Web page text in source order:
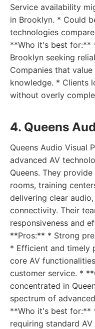
Service availability
in Brooklyn. * Could
technologies
**Who it's best for:**
Brooklyn seeking
Companies that
knowledge. * Clients
without overly
4. Queens
Queens Audio Visual
advanced AV
Queens. They
rooms, training
delivering clear
connectivity. Their
responsiveness and
**Pros:** * Strong
* Efficient and timely
core AV
customer service. *
concentrated in
spectrum of
**Who it's best for:**
requiring standard